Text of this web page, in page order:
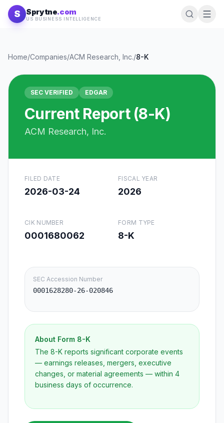
Skip to content
S Sprytne.com
US BUSINESS INTELLIGENCE
Home/Companies/ACM Research, Inc./8-K
SEC VERIFIED EDGAR
Current Report (8-K)
ACM Research, Inc.
FILED DATE
2026-03-24
FISCAL YEAR
2026
CIK NUMBER
0001680062
FORM TYPE
8-K
SEC Accession Number
0001628280-26-020846
About Form 8-K
The 8-K reports significant corporate events
— earnings releases, mergers, executive
changes, or material agreements — within 4
business days of occurrence.